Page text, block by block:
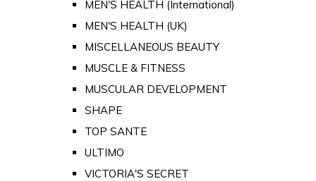
MEN'S HEALTH (International)
MEN'S HEALTH (UK)
MISCELLANEOUS BEAUTY
MUSCLE & FITNESS
MUSCULAR DEVELOPMENT
SHAPE
TOP SANTE
ULTIMO
VICTORIA'S SECRET